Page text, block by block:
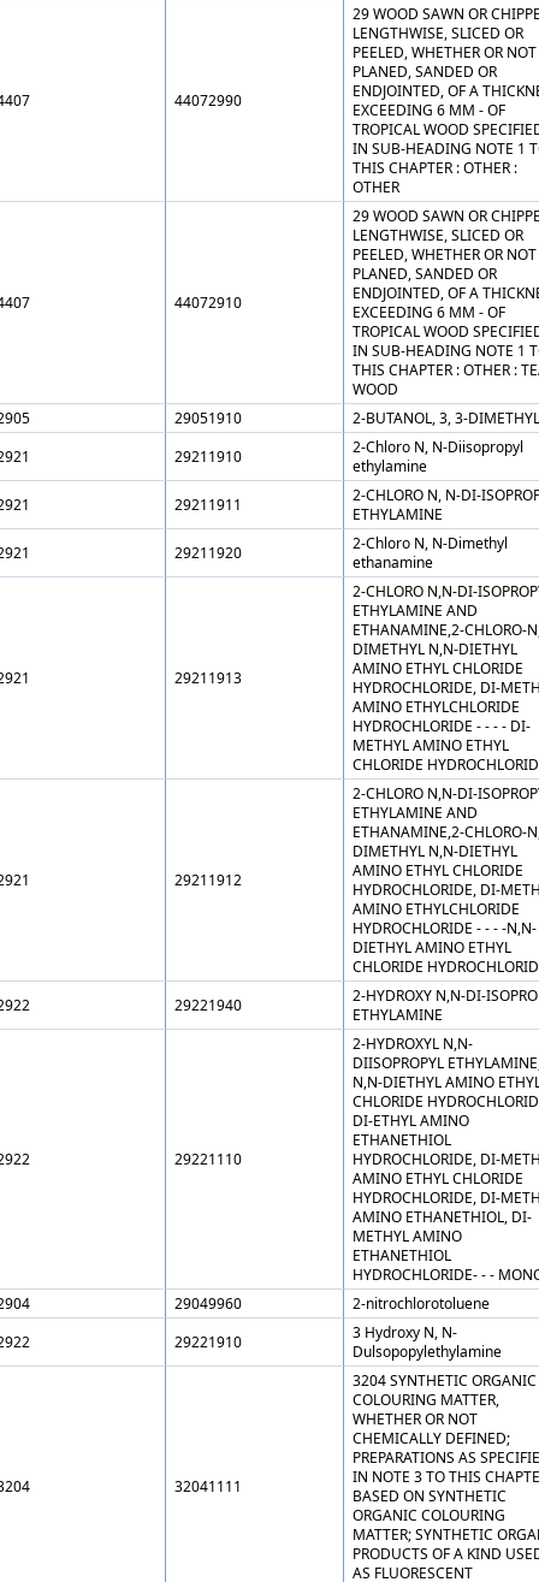
44072990
29 WOOD SAWN OR
LENGTHWISE, SLICED OR
PEELED, WHETHER OR NOT
PLANED, SANDED OR
ENDJOINTED, OF A
EXCEEDING 6 MM - OF
TROPICAL WOOD
IN SUB-HEADING NOTE 1
THIS CHAPTER : OTHER :
OTHER
44072910
29 WOOD SAWN OR
LENGTHWISE, SLICED OR
PEELED, WHETHER OR NOT
PLANED, SANDED OR
ENDJOINTED, OF A
EXCEEDING 6 MM - OF
TROPICAL WOOD
IN SUB-HEADING NOTE 1
THIS CHAPTER : OTHER :
WOOD
29051910
2-BUTANOL, 3, 3-
29211910
2-Chloro N, N-Diisopropyl
ethylamine
29211911
2-CHLORO N, N-DI-
ETHYLAMINE
29211920
2-Chloro N, N-Dimethyl
ethanamine
29211913
2-CHLORO N,N-DI-
ETHYLAMINE AND
ETHANAMINE,2-CHLORO-
DIMETHYL N,N-DIETHYL
AMINO ETHYL CHLORIDE
HYDROCHLORIDE, DI-
AMINO ETHYLCHLORIDE
HYDROCHLORIDE - - - - DI-
METHYL AMINO ETHYL
CHLORIDE
29211912
2-CHLORO N,N-DI-
ETHYLAMINE AND
ETHANAMINE,2-CHLORO-
DIMETHYL N,N-DIETHYL
AMINO ETHYL CHLORIDE
HYDROCHLORIDE, DI-
AMINO ETHYLCHLORIDE
HYDROCHLORIDE - - - -N,N-
DIETHYL AMINO ETHYL
CHLORIDE
29221940
2-HYDROXY N,N-DI-
ETHYLAMINE
29221110
2-HYDROXYL N,N-
DIISOPROPYL
N,N-DIETHYL AMINO
CHLORIDE
DI-ETHYL AMINO
ETHANETHIOL
HYDROCHLORIDE, DI-
AMINO ETHYL CHLORIDE
HYDROCHLORIDE, DI-
AMINO ETHANETHIOL, DI-
METHYL AMINO
ETHANETHIOL
HYDROCHLORIDE- - -
29049960
2-nitrochlorotoluene
29221910
3 Hydroxy N, N-
Dulsopopylethylamine
32041111
3204 SYNTHETIC ORGANIC
COLOURING MATTER,
WHETHER OR NOT
CHEMICALLY DEFINED;
PREPARATIONS AS
IN NOTE 3 TO THIS
BASED ON SYNTHETIC
ORGANIC COLOURING
MATTER; SYNTHETIC
PRODUCTS OF A KIND
AS FLUORESCENT